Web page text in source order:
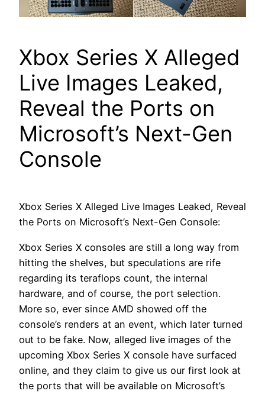
Xbox Series X Alleged
Live Images Leaked,
Reveal the Ports on
Microsoft’s Next-Gen
Console
Xbox Series X Alleged Live Images Leaked, Reveal
the Ports on Microsoft’s Next-Gen Console:
Xbox Series X consoles are still a long way from
hitting the shelves, but speculations are rife
regarding its teraflops count, the internal
hardware, and of course, the port selection.
More so, ever since AMD showed off the
console’s renders at an event, which later turned
out to be fake. Now, alleged live images of the
upcoming Xbox Series X console have surfaced
online, and they claim to give us our first look at
the ports that will be available on Microsoft’s